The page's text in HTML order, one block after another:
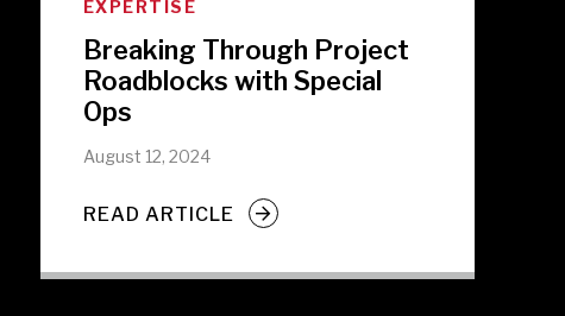
EXPERTISE
Breaking Through Project
Roadblocks with Special
Ops
August 12, 2024
READ ARTICLE